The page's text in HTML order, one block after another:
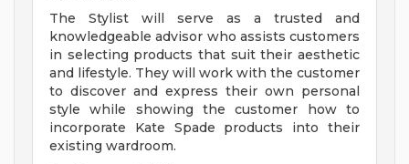
The Stylist will serve as a trusted and
knowledgeable advisor who assists customers
in selecting products that suit their aesthetic
and lifestyle. They will work with the customer
to discover and express their own personal
style while showing the customer how to
incorporate Kate Spade products into their
existing wardroom.